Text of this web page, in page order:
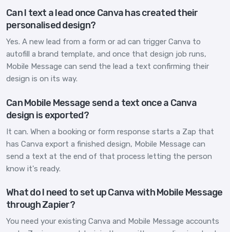
Can I text a lead once Canva has created their
personalised design?
Yes. A new lead from a form or ad can trigger Canva to
autofill a brand template, and once that design job runs,
Mobile Message can send the lead a text confirming their
design is on its way.
Can Mobile Message send a text once a Canva
design is exported?
It can. When a booking or form response starts a Zap that
has Canva export a finished design, Mobile Message can
send a text at the end of that process letting the person
know it's ready.
What do I need to set up Canva with Mobile Message
through Zapier?
You need your existing Canva and Mobile Message accounts